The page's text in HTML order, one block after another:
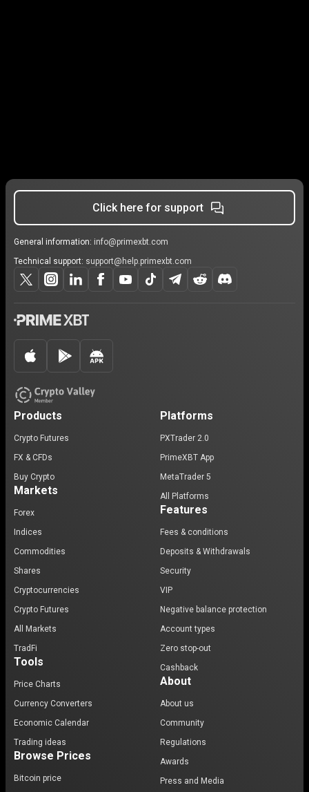
Click here for support
General information: info@primexbt.com
Technical support: support@help.primexbt.com
Products
Crypto Futures
FX & CFDs
Buy Crypto
Markets
Forex
Indices
Commodities
Shares
Cryptocurrencies
Crypto Futures
All Markets
TradFi
Tools
Price Charts
Currency Converters
Economic Calendar
Trading ideas
Browse Prices
Bitcoin price
Platforms
PXTrader 2.0
PrimeXBT App
MetaTrader 5
All Platforms
Features
Fees & conditions
Deposits & Withdrawals
Security
VIP
Negative balance protection
Account types
Zero stop-out
Cashback
About
About us
Community
Regulations
Awards
Press and Media